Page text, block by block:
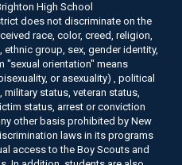
High School
does not discriminate on the
race, color, creed, religion,
group, sex, gender identity,
"sexual orientation" means
or asexuality) , political
status, veteran status,
status, arrest or conviction
other basis prohibited by New
laws in its programs
access to the Boy Scouts and